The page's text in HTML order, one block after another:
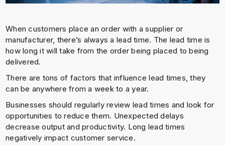
When customers place an order with a supplier or
manufacturer, there’s always a lead time. The lead time is
how long it will take from the order being placed to being
delivered.
There are tons of factors that influence lead times, they
can be anywhere from a week to a year.
Businesses should regularly review lead times and look for
opportunities to reduce them. Unexpected delays
decrease output and productivity. Long lead times
negatively impact customer service.